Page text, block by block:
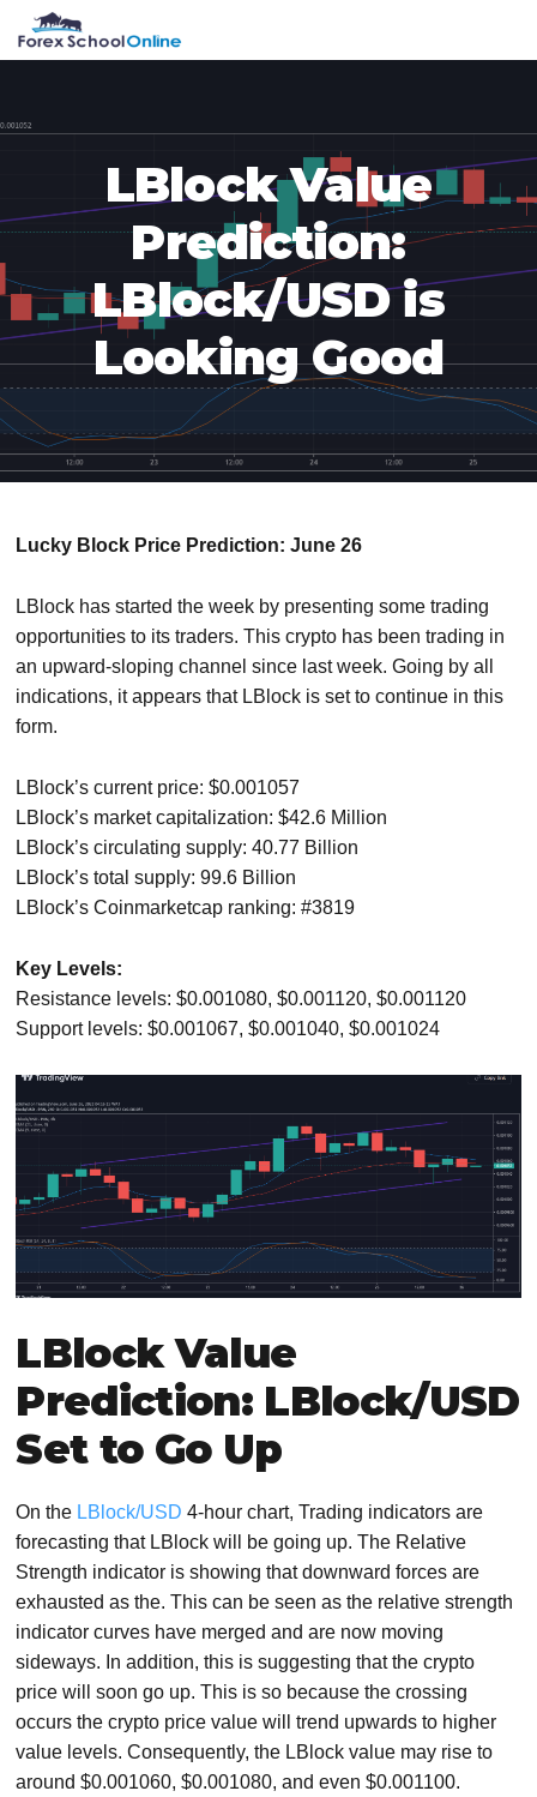
primary
main
primary
footer
LBlock Value
Prediction:
LBlock/USD is
Looking Good
Lucky Block Price Prediction: June 26
LBlock has started the week by presenting some trading
opportunities to its traders. This crypto has been trading in
an upward-sloping channel since last week. Going by all
indications, it appears that LBlock is set to continue in this
form.
LBlock’s current price: $0.001057
LBlock’s market capitalization: $42.6 Million
LBlock’s circulating supply: 40.77 Billion
LBlock’s total supply: 99.6 Billion
LBlock’s Coinmarketcap ranking: #3819
Key Levels:
Resistance levels: $0.001080, $0.001120, $0.001120
Support levels: $0.001067, $0.001040, $0.001024
LBlock Value
Prediction: LBlock/USD
Set to Go Up
On the LBlock/USD 4-hour chart, Trading indicators are
forecasting that LBlock will be going up. The Relative
Strength indicator is showing that downward forces are
exhausted as the. This can be seen as the relative strength
indicator curves have merged and are now moving
sideways. In addition, this is suggesting that the crypto
price will soon go up. This is so because the crossing
occurs the crypto price value will trend upwards to higher
value levels. Consequently, the LBlock value may rise to
around $0.001060, $0.001080, and even $0.001100.